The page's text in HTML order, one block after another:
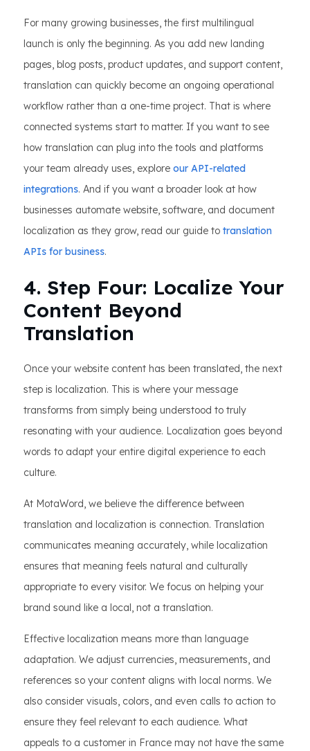
For many growing businesses, the first multilingual
launch is only the beginning. As you add new landing
pages, blog posts, product updates, and support content,
translation can quickly become an ongoing operational
workflow rather than a one-time project. That is where
connected systems start to matter. If you want to see
how translation can plug into the tools and platforms
your team already uses, explore our API-related
integrations. And if you want a broader look at how
businesses automate website, software, and document
localization as they grow, read our guide to translation
APIs for business.
4. Step Four: Localize Your
Content Beyond
Translation
Once your website content has been translated, the next
step is localization. This is where your message
transforms from simply being understood to truly
resonating with your audience. Localization goes beyond
words to adapt your entire digital experience to each
culture.
At MotaWord, we believe the difference between
translation and localization is connection. Translation
communicates meaning accurately, while localization
ensures that meaning feels natural and culturally
appropriate to every visitor. We focus on helping your
brand sound like a local, not a translation.
Effective localization means more than language
adaptation. We adjust currencies, measurements, and
references so your content aligns with local norms. We
also consider visuals, colors, and even calls to action to
ensure they feel relevant to each audience. What
appeals to a customer in France may not have the same